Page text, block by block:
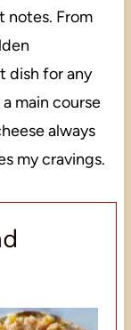
notes. From
dish for any
main course
always
my cravings.